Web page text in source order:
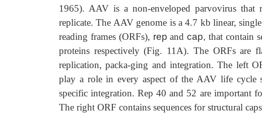
1965). AAV is a non-enveloped parvovirus
replicate. The AAV genome is a 4.7 kb linear,
reading frames (ORFs), rep andcap, that contain
proteins respectively (Fig. 11A). The ORFs are
replication, packa-ging and integration. The left
play a role in every aspect of the AAV life cycle
specific integration. Rep 40 and 52 are important
The right ORF contains sequences for structural